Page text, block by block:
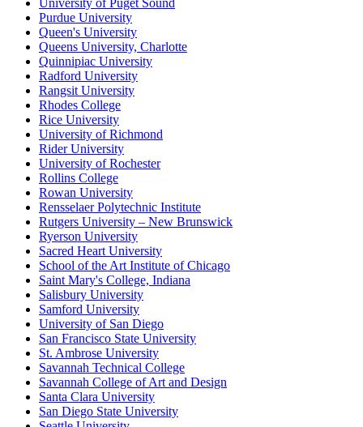
University of Puget Sound
Purdue University
Queen's University
Queens University, Charlotte
Quinnipiac University
Radford University
Rangsit University
Rhodes College
Rice University
University of Richmond
Rider University
University of Rochester
Rollins College
Rowan University
Rensselaer Polytechnic Institute
Rutgers University – New Brunswick
Ryerson University
Sacred Heart University
School of the Art Institute of Chicago
Saint Mary's College, Indiana
Salisbury University
Samford University
University of San Diego
San Francisco State University
St. Ambrose University
Savannah Technical College
Savannah College of Art and Design
Santa Clara University
San Diego State University